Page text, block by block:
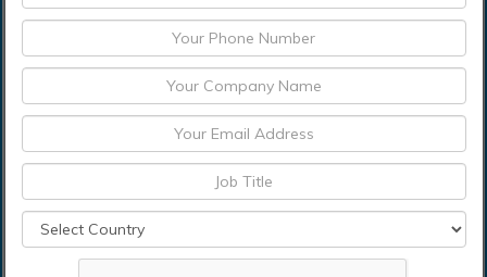
and sustainable waterproofing chemicals. The
construction chemical industry spends about 3% of
its sales on R&D of new products and applications.
What does the report include?
The study on the global waterproofing chemicals
market includes qualitative factors such as drivers,
restraints, and opportunities
Additionally, the market has been evaluated using
the value chain and Porter’s Five Forces’ analysis